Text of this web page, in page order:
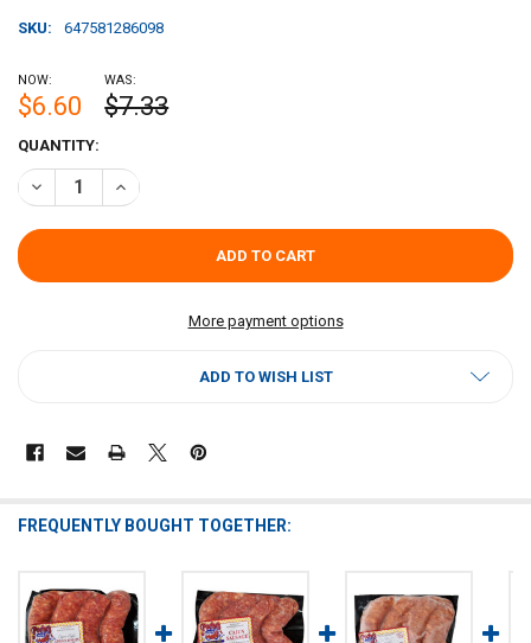
SKU: 647581286098
NOW:
$6.60
WAS:
$7.33
CURRENT
STOCK:
QUANTITY:
DECREASE QUANTITY OF POCHES DIMAGGIO'S ITALIAN SAUSAGE
INCREASE QUANTITY OF POCHES DIMAGGIO'S ITALIAN
More payment options
ADD TO WISH LIST
FREQUENTLY BOUGHT TOGETHER: